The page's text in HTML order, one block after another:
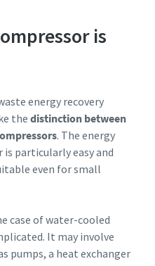
is
energy recovery
thedistinction between
. The energy
particularly easy and
even for small
case of water-cooled
It may involve
pumps, a heat exchanger